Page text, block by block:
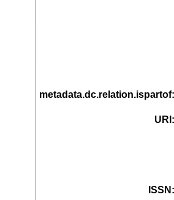
metadata.dc.relation.ispartof
URI
ISSN